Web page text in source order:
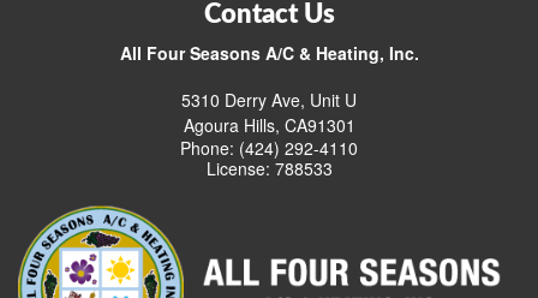
Contact Us
All Four Seasons A/C & Heating, Inc.
5310 Derry Ave, Unit U
Agoura Hills, CA91301
Phone: (424) 292-4110
License: 788533